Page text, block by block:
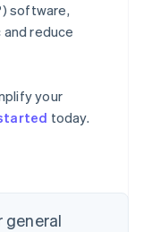
software,
reduce
your
today.
general